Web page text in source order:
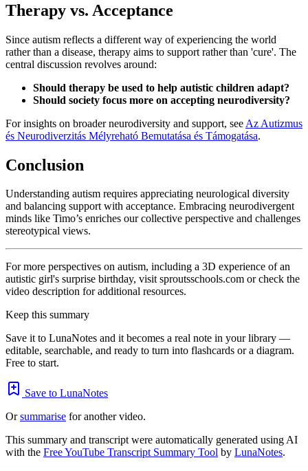
Therapy vs. Acceptance
Since autism reflects a different way of experiencing the world
rather than a disease, therapy aims to support rather than 'cure'. The
central discussion revolves around:
Should therapy be used to help autistic children adapt?
Should society focus more on accepting neurodiversity?
For insights on broader neurodiversity and support, see Az Autizmus
és Neurodiverzitás Mélyreható Bemutatása és Támogatása.
Conclusion
Understanding autism requires appreciating neurological diversity
and balancing support with acceptance. Embracing neurodivergent
minds like Timo’s enriches our collective perspective and challenges
stereotypical views.
For more perspectives on autism, including a 3D experience of an
autistic girl's surprise birthday, visit sproutsschools.com or check the
video description for additional resources.
Keep this summary
Save it to LunaNotes and it becomes a real note in your library —
editable, searchable, and ready to turn into flashcards or a diagram.
Free to start.
Save to LunaNotes
Orsummarise for another video.
This summary and transcript were automatically generated using AI
with the Free YouTube Transcript Summary Tool by LunaNotes.